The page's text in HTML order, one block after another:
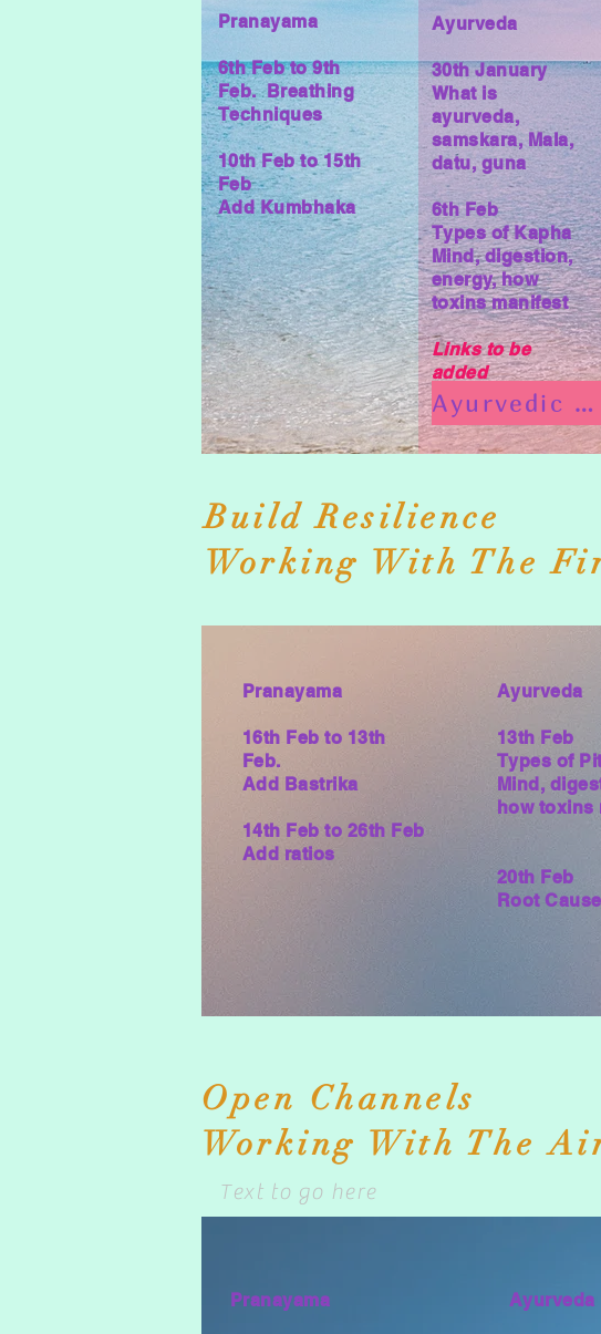
Pranayama
6th Feb to 9th
Feb. Breathing
Techniques
10th Feb to 15th
Feb
Add Kumbhaka
Ayurveda
30th January
What is
ayurveda,
samskara, Mala,
datu, guna
6th Feb
Types of Kapha
Mind, digestion,
energy, how
toxins manifest
Links to be
added
Ayurvedic Programme
Build Resilience
Working With The
Pranayama
16th Feb to 13th
Feb.
Add Bastrika
14th Feb to 26th Feb
Add ratios
Ayurveda
13th Feb
Types of
Mind,
how toxins
20th Feb
Root
Open Channels
Working With The
Text to go here
Pranayama Ayurveda